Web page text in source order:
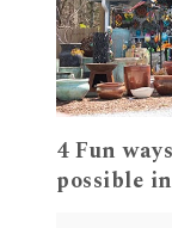
4 Fun
possible